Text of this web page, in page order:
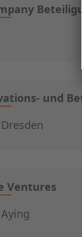
und
Ventures